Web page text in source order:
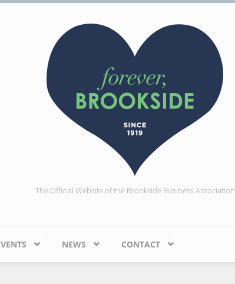
The Official Website of the Brookside Business Association
NEWS CONTACT